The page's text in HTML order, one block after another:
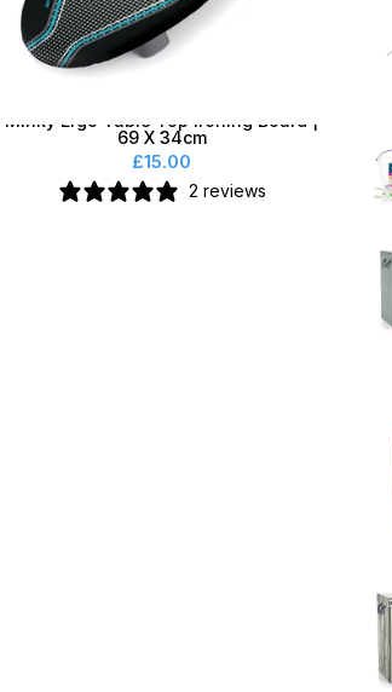
Minky Ergo Table Top Ironing Board |
69 X 34cm
£15.00
2 reviews